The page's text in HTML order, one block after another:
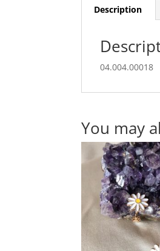
Description
04.004.00018
You may